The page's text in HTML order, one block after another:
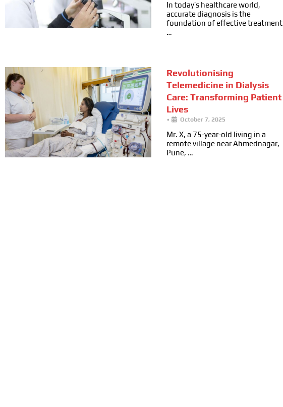
In today’s healthcare world,
accurate diagnosis is the
foundation of effective treatment
…
Revolutionising
Telemedicine in Dialysis
Care: Transforming Patient
Lives
• October 7, 2025
Mr. X, a 75-year-old living in a
remote village near Ahmednagar,
Pune, …